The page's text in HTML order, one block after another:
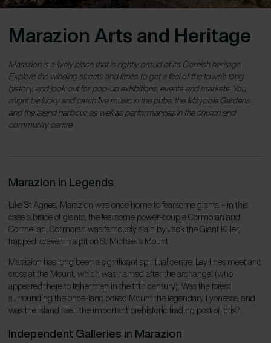
Marazion Arts and Heritage
Marazion is a lively place that is rightly proud of its Cornish heritage.
Explore the winding streets and lanes to get a feel of the town’s long
history, and look out for pop-up exhibitions, events and markets. You
might be lucky and catch live music in the pubs, the Maypole Gardens
and the island harbour, as well as performances in the church and
community centre
Marazion in Legends
Like St Agnes, Marazion was once home to fearsome giants – in this
case a brace of giants, the fearsome power-couple Cormoran and
Cormelian. Cormoran was famously slain by Jack the Giant Killer,
trapped forever in a pit on St Michael’s Mount.
Marazion has long been a significant spiritual centre. Ley lines meet and
cross at the Mount, which was named after the archangel (who
appeared there to fishermen in the fifth century). Was the forest
surrounding the once-landlocked Mount the legendary Lyonesse, and
was the island itself the important prehistoric trading post of Ictis?
Independent Galleries in Marazion